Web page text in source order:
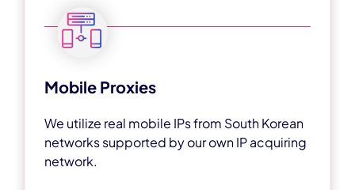
Mobile Proxies
We utilize real mobile IPs from South Korean
networks supported by our own IP acquiring
network.